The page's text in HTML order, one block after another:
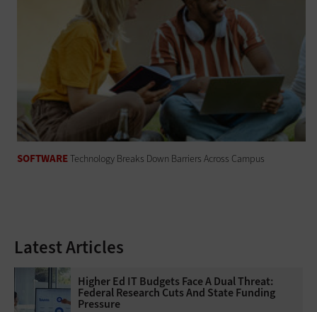
SOFTWARETechnology Breaks Down Barriers Across Campus
Latest Articles
Higher Ed IT Budgets Face A Dual Threat:
Federal Research Cuts And State Funding
Pressure